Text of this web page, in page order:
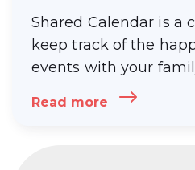
Shared Calendar is a
keep track of the
events with your
workers. It is super
eliminates the hassle
Read more